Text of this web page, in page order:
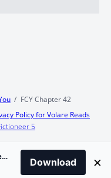
FCY Chapter 42
Policy for Volare Reads
5
VolareReads- Romance & Webnovel Download ×